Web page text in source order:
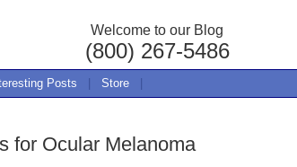
Welcome to our Blog
(800) 267-5486
Posts Store
for Ocular Melanoma